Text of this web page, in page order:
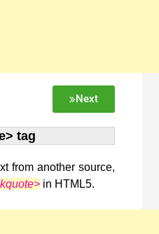
Next
tag
from another source,
in HTML5.